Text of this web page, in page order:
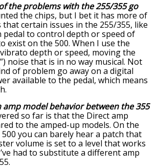
the problems with the 255/355 go
the chips, but I bet it has more of
certain issues in the 255/355, like
to control depth or speed of
exist on the 500. When I use the
depth or speed, moving the
noise that is in no way musical. Not
of problem go away on a digital
available to the pedal, which means
model behavior between the 355
so far is that the Direct amp
to the amped-up models. On the
you can barely hear a patch that
volume is set to a level that works
had to substitute a different amp